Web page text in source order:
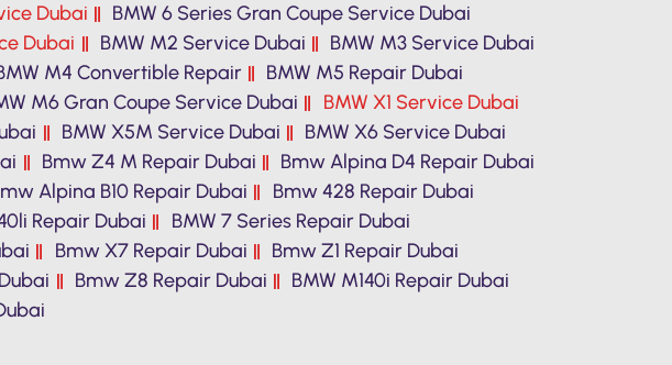
Dubai
BMW 6 Series Gran Coupe Service Dubai
Dubai BMW M2 Service Dubai
BMW M3 Service Dubai
M4 Convertible Repair
BMW M5 Repair Dubai
M6 Gran Coupe Service Dubai
BMW X1 Service Dubai
BMW X5M Service Dubai
BMW X6 Service Dubai
Bmw Z4 M Repair Dubai
Bmw Alpina D4 Repair Dubai
Alpina B10 Repair Dubai
Bmw 428 Repair Dubai
Repair Dubai
BMW 7 Series Repair Dubai
Bmw X7 Repair Dubai
Bmw Z1 Repair Dubai
Bmw Z8 Repair Dubai
BMW M140i Repair Dubai